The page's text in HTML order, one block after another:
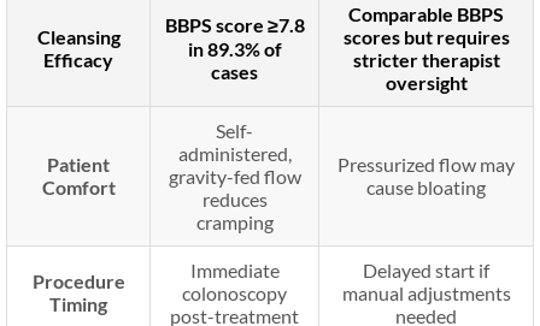
Cleansing
Efficacy
BBPS score ≥7.8
in 89.3% of
cases
Comparable BBPS
scores but requires
stricter therapist
oversight
Patient
Comfort
Self-
administered,
gravity-fed flow
reduces
cramping
Pressurized flow may
cause bloating
Procedure
Timing
Immediate
colonoscopy
post-treatment
Delayed start if
manual adjustments
needed